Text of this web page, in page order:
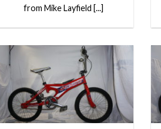
from Mike Layfield [...]